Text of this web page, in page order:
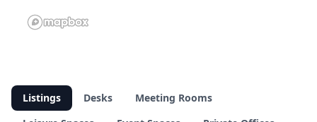
Listings Desks
Meeting Rooms